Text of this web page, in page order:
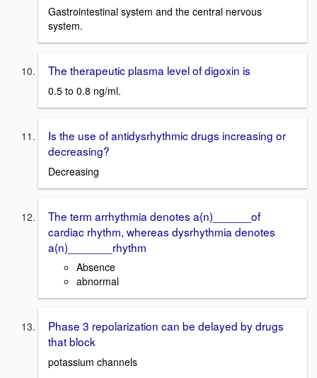
Gastrointestinal system and the central nervous
system.
The therapeutic plasma level of digoxin is
0.5 to 0.8 ng/ml.
Is the use of antidysrhythmic drugs increasing or
decreasing?
Decreasing
The term arrhythmia denotes a(n)______of
cardiac rhythm, whereas dysrhythmia denotes
a(n)_______rhythm
Absence
abnormal
Phase 3 repolarization can be delayed by drugs
that block
potassium channels